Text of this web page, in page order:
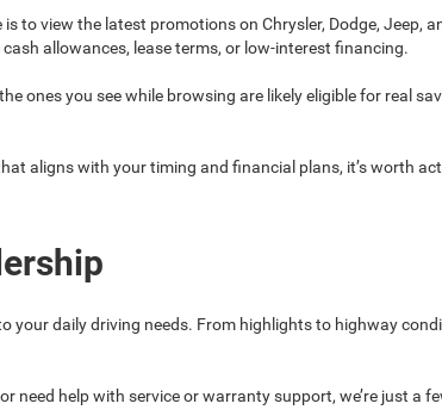
view the latest promotions on Chrysler, Dodge, Jeep,
allowances, lease terms, or low-interest financing.
ones you see while browsing are likely eligible for real
aligns with your timing and financial plans, it’s worth
daily driving needs. From highlights to highway
need help with service or warranty support, we’re just a